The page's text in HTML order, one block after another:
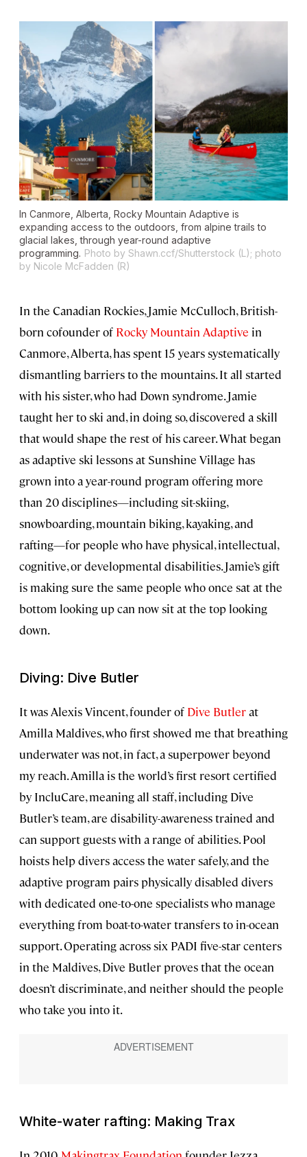
In Canmore, Alberta, Rocky Mountain Adaptive is
expanding access to the outdoors, from alpine trails to
glacial lakes, through year-round adaptive
programming. Photo by Shawn.ccf/Shutterstock (L); photo
by Nicole McFadden (R)
In the Canadian Rockies, Jamie McCulloch, British-
born cofounder of Rocky Mountain Adaptive in
Canmore, Alberta, has spent 15 years systematically
dismantling barriers to the mountains. It all started
with his sister, who had Down syndrome. Jamie
taught her to ski and, in doing so, discovered a skill
that would shape the rest of his career. What began
as adaptive ski lessons at Sunshine Village has
grown into a year-round program offering more
than 20 disciplines—including sit-skiing,
snowboarding, mountain biking, kayaking, and
rafting—for people who have physical, intellectual,
cognitive, or developmental disabilities. Jamie’s gift
is making sure the same people who once sat at the
bottom looking up can now sit at the top looking
down.
Diving: Dive Butler
It was Alexis Vincent, founder of Dive Butlerat
Amilla Maldives, who first showed me that breathing
underwater was not, in fact, a superpower beyond
my reach. Amilla is the world’s first resort certified
by IncluCare, meaning all staff, including Dive
Butler’s team, are disability-awareness trained and
can support guests with a range of abilities. Pool
hoists help divers access the water safely, and the
adaptive program pairs physically disabled divers
with dedicated one-to-one specialists who manage
everything from boat-to-water transfers to in-ocean
support. Operating across six PADI five-star centers
in the Maldives, Dive Butler proves that the ocean
doesn’t discriminate, and neither should the people
who take you into it.
White-water rafting: Making Trax